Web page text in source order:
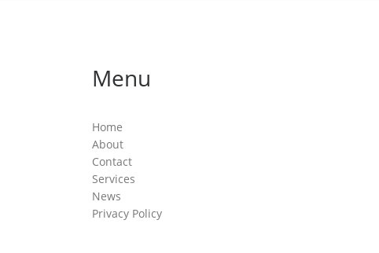
Menu
Home
About
Contact
Services
News
Privacy Policy